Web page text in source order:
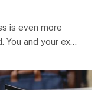
is even more
You and your ex…